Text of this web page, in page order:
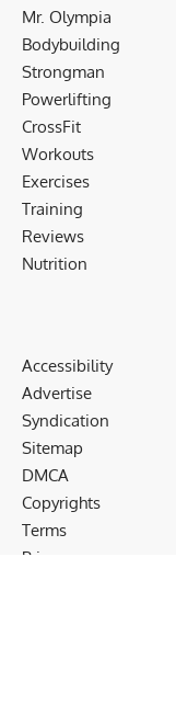
Mr. Olympia
Bodybuilding
Strongman
Powerlifting
CrossFit
Workouts
Exercises
Training
Reviews
Nutrition
Accessibility
Advertise
Syndication
Sitemap
DMCA
Copyrights
Terms
Privacy